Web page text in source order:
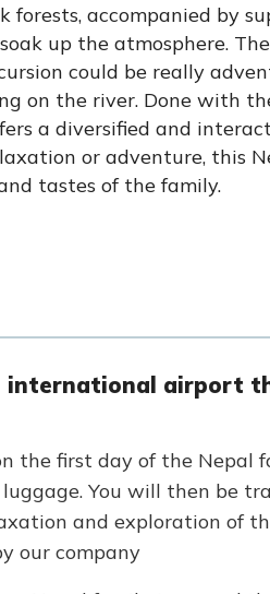
accompanied by
up the atmosphere.
could be really
on the river. Done with
a diversified and
or adventure, this
tastes of the family.
international airport
the first day of the Nepal
You will then be
and exploration of
our company